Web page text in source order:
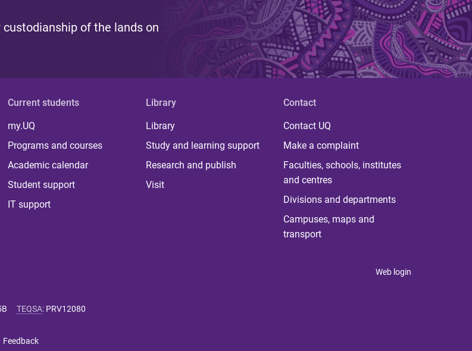
of the lands on
Current students
my.UQ
Programs and courses
Academic calendar
Student support
IT support
Library
Library
Study and learning support
Research and publish
Visit
Contact
Contact UQ
Make a complaint
Faculties, schools, institutes
and centres
Divisions and departments
Campuses, maps and
transport
Web login
TEQSA: PRV12080
Feedback